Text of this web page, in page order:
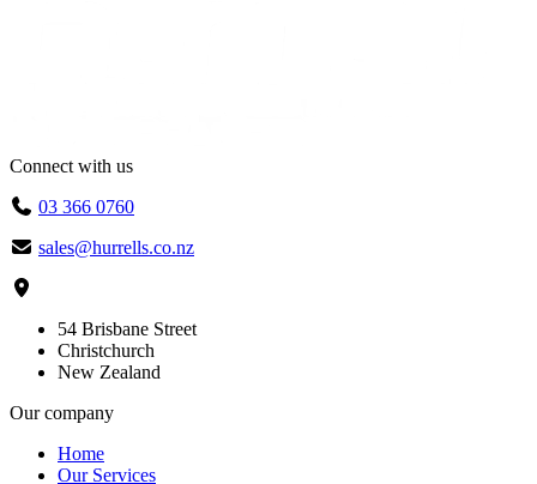
Connect with us
03 366 0760
sales@hurrells.co.nz
54 Brisbane Street
Christchurch
New Zealand
Our company
Home
Our Services